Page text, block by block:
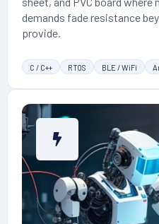
demands fade resistance
provide.
C / C++ RTOS BLE / WiFi